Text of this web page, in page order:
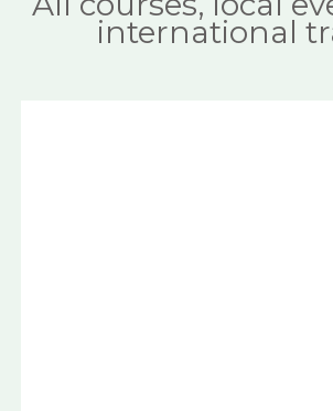
international